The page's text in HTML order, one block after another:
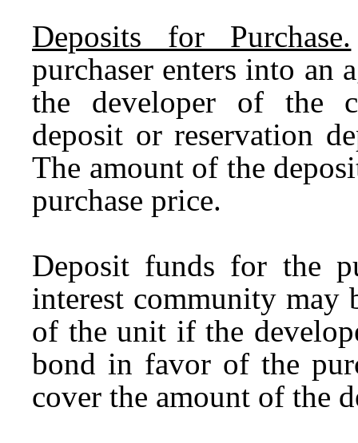
Deposits for Purchase.
purchaser enters into an
the developer of the
deposit or reservation
The amount of the
purchase price.
Deposit funds for the
interest community may
of the unit if the
bond in favor of the
cover the amount of the